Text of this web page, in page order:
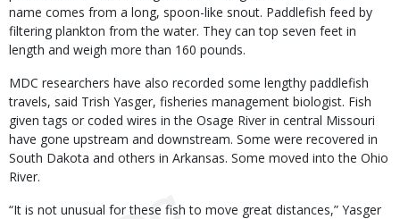
name comes from a long, spoon-like snout. Paddlefish feed by
filtering plankton from the water. They can top seven feet in
length and weigh more than 160 pounds.
MDC researchers have also recorded some lengthy paddlefish
travels, said Trish Yasger, fisheries management biologist. Fish
given tags or coded wires in the Osage River in central Missouri
have gone upstream and downstream. Some were recovered in
South Dakota and others in Arkansas. Some moved into the Ohio
River.
“It is not unusual for these fish to move great distances,” Yasger